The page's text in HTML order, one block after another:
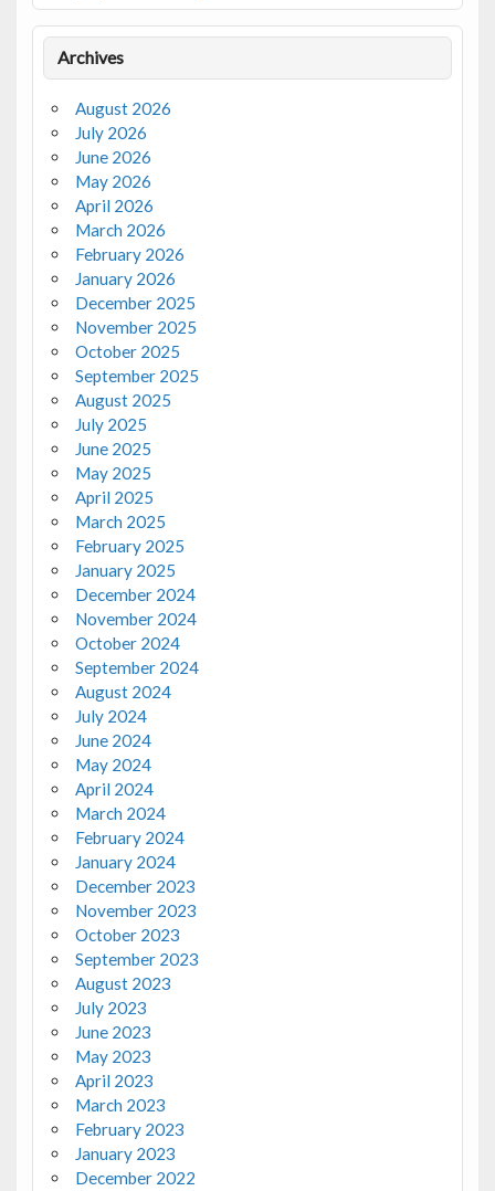
Archives
August 2026
July 2026
June 2026
May 2026
April 2026
March 2026
February 2026
January 2026
December 2025
November 2025
October 2025
September 2025
August 2025
July 2025
June 2025
May 2025
April 2025
March 2025
February 2025
January 2025
December 2024
November 2024
October 2024
September 2024
August 2024
July 2024
June 2024
May 2024
April 2024
March 2024
February 2024
January 2024
December 2023
November 2023
October 2023
September 2023
August 2023
July 2023
June 2023
May 2023
April 2023
March 2023
February 2023
January 2023
December 2022